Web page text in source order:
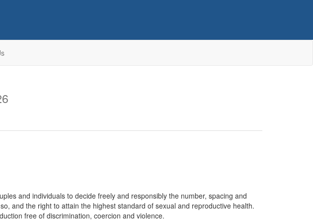
and individuals to decide freely and responsibly the number, spacing and
and the right to attain the highest standard of sexual and reproductive health.
free of discrimination, coercion and violence.